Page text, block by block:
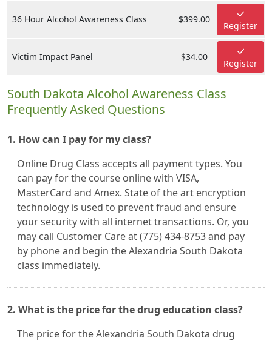
36 Hour Alcohol Awareness Class $399.00
Register
Victim Impact Panel $34.00
Register
South Dakota Alcohol Awareness Class
Frequently Asked Questions
1. How can I pay for my class?
Online Drug Class accepts all payment types. You
can pay for the course online with VISA,
MasterCard and Amex. State of the art encryption
technology is used to prevent fraud and ensure
your security with all internet transactions. Or, you
may call Customer Care at (775) 434-8753 and pay
by phone and begin the Alexandria South Dakota
class immediately.
2. What is the price for the drug education class?
The price for the Alexandria South Dakota drug